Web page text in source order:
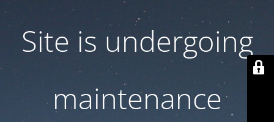
Site is undergoing
maintenance